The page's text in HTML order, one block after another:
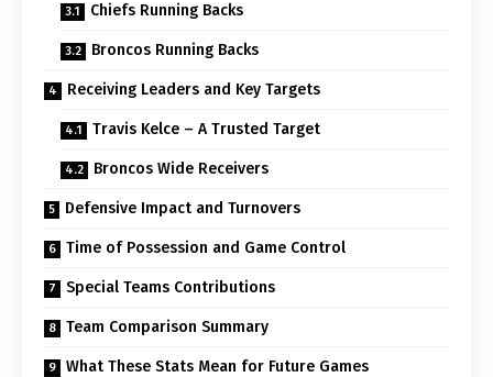
Chiefs Running Backs
Broncos Running Backs
Receiving Leaders and Key Targets
Travis Kelce – A Trusted Target
Broncos Wide Receivers
Defensive Impact and Turnovers
Time of Possession and Game Control
Special Teams Contributions
Team Comparison Summary
What These Stats Mean for Future Games